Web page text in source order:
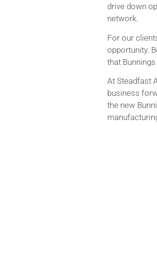
drive down
network.
For our
opportunity.
that
At Steadfast
business
the new